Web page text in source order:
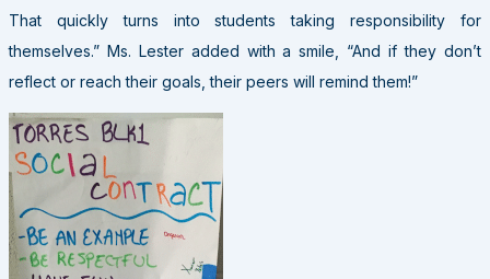
That quickly turns into students taking responsibility for
themselves.” Ms. Lester added with a smile, “And if they don’t
reflect or reach their goals, their peers will remind them!”